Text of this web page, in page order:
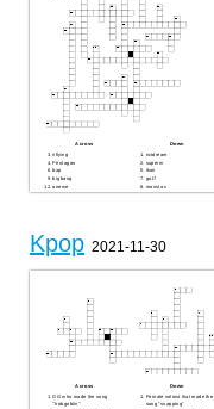
Across
nflying
Pentagon
bap
bigbang
onewe
WINNER
ateez
bts
Down
nctdream
superm
ikon
got7
monsta x
straykids
vixx
oneus
Kpop 2021-11-30
Across
GG who made the song
"hobgoblin"
Down
Female soloist that made the
song "snapping"